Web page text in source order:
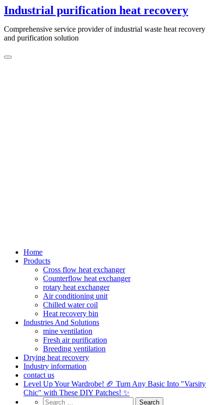
Skip
to
content
Industrial purification heat recovery
Comprehensive service provider of industrial waste heat recovery
and purification solution
Home
Products
Cross flow heat exchanger
Counterflow heat exchanger
rotary heat exchanger
Air conditioning unit
Chilled water coil
Heat recovery bin
Industries And Solutions
mine ventilation
Fresh air purification
Breeding ventilation
Drying heat recovery
Industry information
contact us
Level Up Your Wardrobe! 🏈 Turn Any Basic Into "Varsity
Chic" with These DIY Patches! ✨